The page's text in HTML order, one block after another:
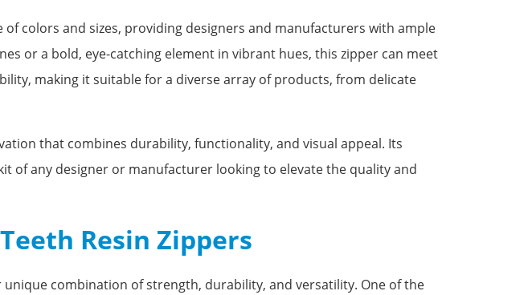
colors and sizes, providing designers and manufacturers with ample
or a bold, eye-catching element in vibrant hues, this zipper can meet
making it suitable for a diverse array of products, from delicate
that combines durability, functionality, and visual appeal. Its
of any designer or manufacturer looking to elevate the quality and
Resin Zippers
combination of strength, durability, and versatility. One of the